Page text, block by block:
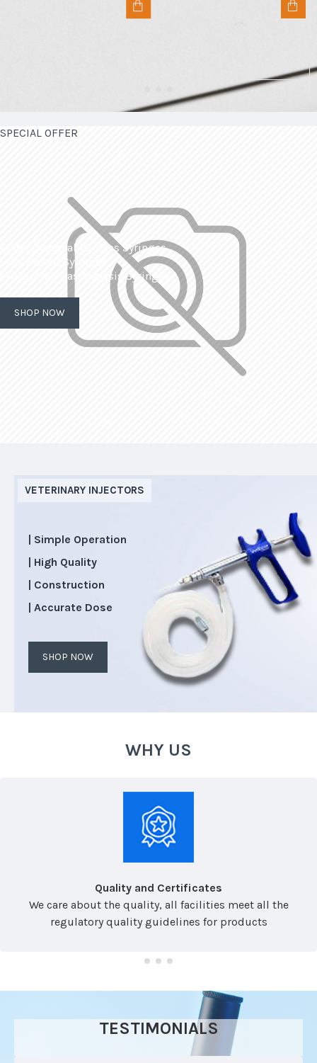
SPECIAL OFFER
| Interchangeable Glass Syringes
| Calibrated Syringes
| Dissolved Gas Analysis Syringes
SHOP NOW
VETERINARY INJECTORS
| Simple Operation
| High Quality
| Construction
| Accurate Dose
SHOP NOW
WHY US
Quality and Certificates
We care about the quality, all facilities meet all the
regulatory quality guidelines for products
TESTIMONIALS